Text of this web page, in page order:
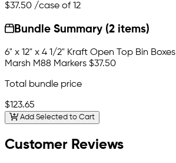
$37.50 /case of 12
Bundle Summary (2 items)
6" x 12" x 4 1/2" Kraft Open Top Bin Boxes
Marsh M88 Markers $37.50
Total bundle price
$123.65
Add Selected to Cart
Customer Reviews